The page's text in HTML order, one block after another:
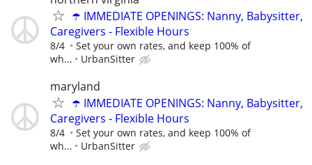
☂️ IMMEDIATE OPENINGS: Nanny, Babysitter,
Caregivers - Flexible Hours
8/4
Set your own rates, and keep 100% of
wh...
UrbanSitter
maryland
☂️ IMMEDIATE OPENINGS: Nanny, Babysitter,
Caregivers - Flexible Hours
8/4
Set your own rates, and keep 100% of
wh...
UrbanSitter